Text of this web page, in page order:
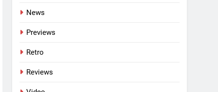
News
Previews
Retro
Reviews